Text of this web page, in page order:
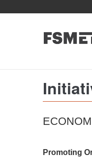
Promoting